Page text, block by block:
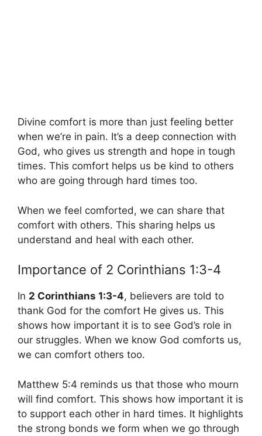
Divine comfort is more than just feeling better
when we’re in pain. It’s a deep connection with
God, who gives us strength and hope in tough
times. This comfort helps us be kind to others
who are going through hard times too.
When we feel comforted, we can share that
comfort with others. This sharing helps us
understand and heal with each other.
Importance of 2 Corinthians 1:3-4
In 2 Corinthians 1:3-4, believers are told to
thank God for the comfort He gives us. This
shows how important it is to see God’s role in
our struggles. When we know God comforts us,
we can comfort others too.
Matthew 5:4 reminds us that those who mourn
will find comfort. This shows how important it is
to support each other in hard times. It highlights
the strong bonds we form when we go through